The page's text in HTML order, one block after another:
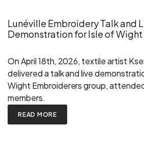
Lunéville Embroidery Talk and
Demonstration for Isle of
On April 18th, 2026, textile artist
delivered a talk and live
Wight Embroiderers group,
members.
READ MORE